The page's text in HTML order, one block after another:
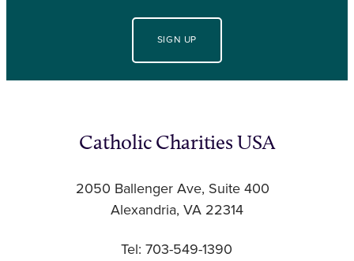
SIGN UP
Catholic Charities USA
2050 Ballenger Ave, Suite 400
Alexandria, VA 22314
Tel: 703-549-1390